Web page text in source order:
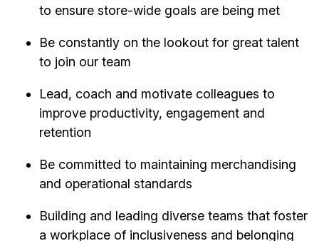
to ensure store-wide goals are being met
Be constantly on the lookout for great talent
to join our team
Lead, coach and motivate colleagues to
improve productivity, engagement and
retention
Be committed to maintaining merchandising
and operational standards
Building and leading diverse teams that foster
a workplace of inclusiveness and belonging